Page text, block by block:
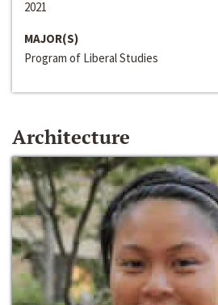
2021
MAJOR(S)
Program of Liberal Studies
Architecture